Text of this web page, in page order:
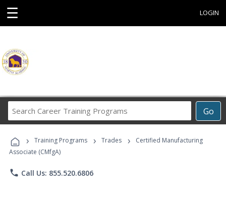
☰ LOGIN
Go
Career
Programs
› Training Programs › Trades ›
Certified Manufacturing
Associate (CMfgA)
phone Call Us: 855.520.6806